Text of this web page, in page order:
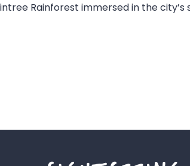
Rainforest immersed in the